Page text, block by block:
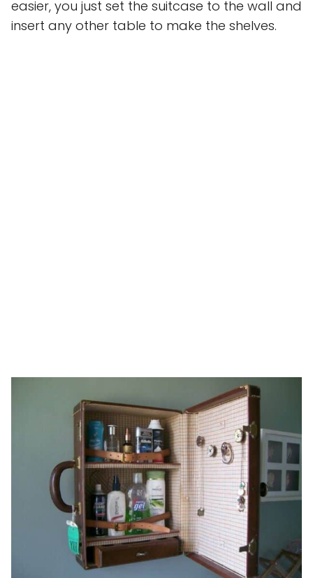
easier, you just set the suitcase to the wall and
insert any other table to make the shelves.